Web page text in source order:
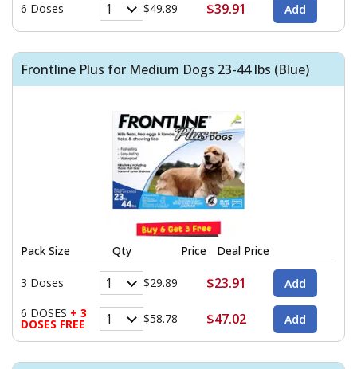
6 Doses $49.89 $39.91
Frontline Plus for Medium Dogs 23-44 lbs (Blue)
Pack Size Qty Price Deal Price
3 Doses $29.89 $23.91
6 DOSES + 3
DOSES FREE $58.78 $47.02